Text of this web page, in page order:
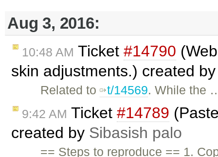
Aug 3, 2016:
10:48 AM Ticket #14790
skin adjustments.) created
Related to t/14569. While the
9:42 AM Ticket #14789
created by Sibasish palo
== Steps to reproduce == 1.